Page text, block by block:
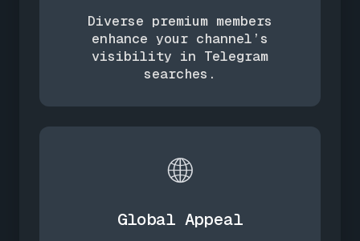
Diverse premium members
enhance your channel’s
visibility in Telegram
searches.
🌐
Global Appeal